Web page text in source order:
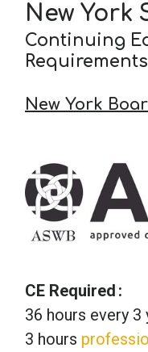
New York
Continuing
New York
CE Required
36 hours every 3
3 hours